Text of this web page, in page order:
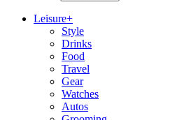
Leisure+
Style
Drinks
Food
Travel
Gear
Watches
Autos